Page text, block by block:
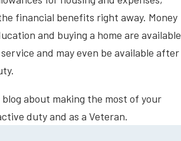
financial benefits right away. Money
and buying a home are available
and may even be available after
about making the most of your
duty and as a Veteran.